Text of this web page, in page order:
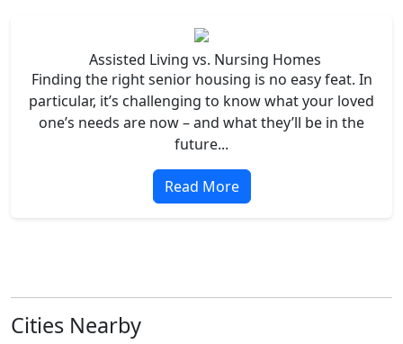
Assisted Living vs. Nursing Homes
Finding the right senior housing is no easy feat. In
particular, it’s challenging to know what your loved
one’s needs are now – and what they’ll be in the
future...
Read More
Cities Nearby